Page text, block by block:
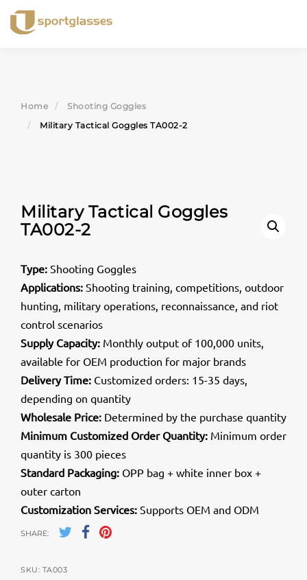
Skip
Home
Shooting Goggles
Military Tactical Goggles TA002-2
Military Tactical Goggles
TA002-2
Type: Shooting Goggles
Applications: Shooting training, competitions, outdoor
hunting, military operations, reconnaissance, and riot
control scenarios
Supply Capacity: Monthly output of 100,000 units,
available for OEM production for major brands
Delivery Time: Customized orders: 15-35 days,
depending on quantity
Wholesale Price: Determined by the purchase quantity
Minimum Customized Order Quantity: Minimum order
quantity is 300 pieces
Standard Packaging: OPP bag + white inner box +
outer carton
Customization Services: Supports OEM and ODM
SHARE:
SKU: TA003